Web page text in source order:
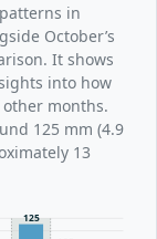
in
October’s
It shows
into how
other months.
125 mm (4.9
13
125